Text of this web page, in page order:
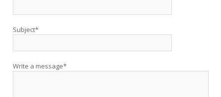
Subject*
Write a message*